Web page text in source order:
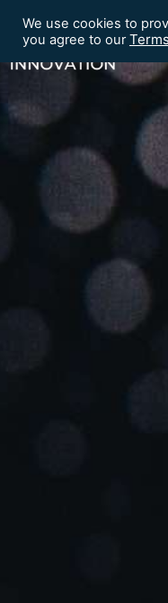
We use cookies to
you agree to our